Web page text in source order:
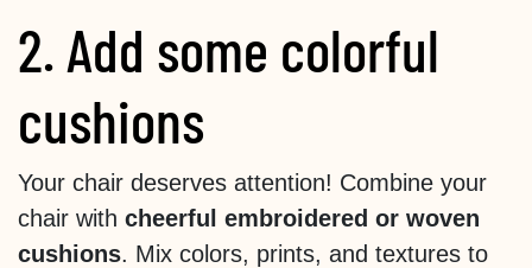
2. Add some colorful
cushions
Your chair deserves attention! Combine your
chair with cheerful embroidered or woven
cushions. Mix colors, prints, and textures to